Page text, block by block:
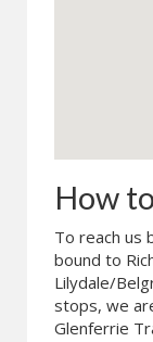
How
To reach us
bound to
Lilydale/
stops, we
Glenferrie